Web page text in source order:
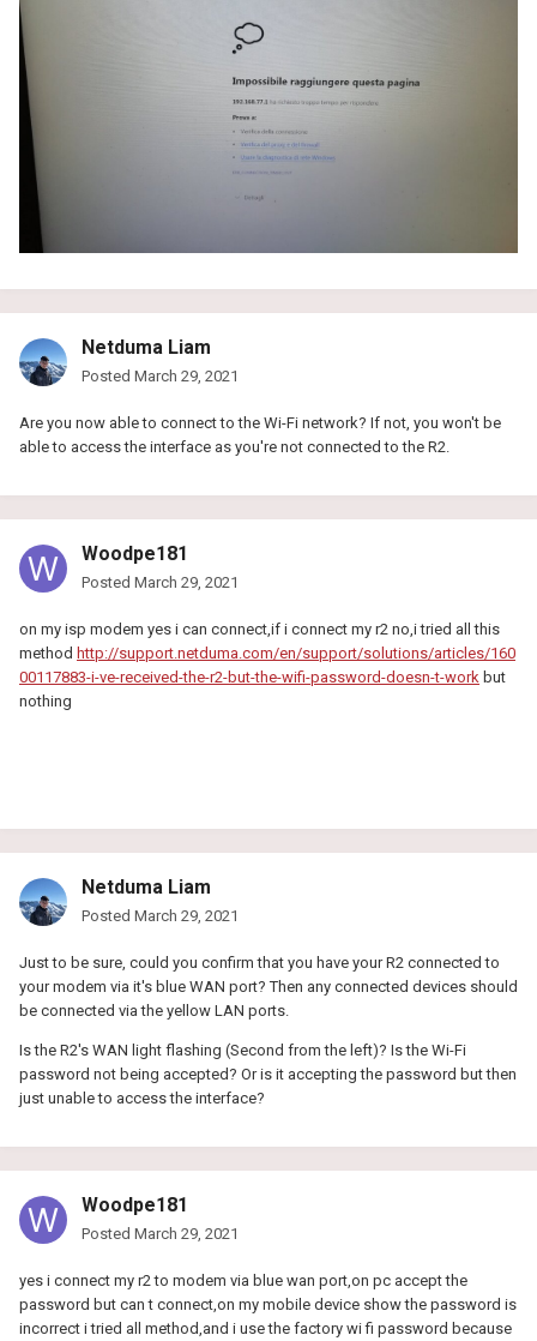
Netduma Liam
Posted March 29, 2021
Are you now able to connect to the Wi-Fi network? If not, you won't be
able to access the interface as you're not connected to the R2.
Woodpe181
Posted March 29, 2021
on my isp modem yes i can connect,if i connect my r2 no,i tried all this
method http://support.netduma.com/en/support/solutions/articles/160
00117883-i-ve-received-the-r2-but-the-wifi-password-doesn-t-work but
nothing
Netduma Liam
Posted March 29, 2021
Just to be sure, could you confirm that you have your R2 connected to
your modem via it's blue WAN port? Then any connected devices should
be connected via the yellow LAN ports.
Is the R2's WAN light flashing (Second from the left)? Is the Wi-Fi
password not being accepted? Or is it accepting the password but then
just unable to access the interface?
Woodpe181
Posted March 29, 2021
yes i connect my r2 to modem via blue wan port,on pc accept the
password but can t connect,on my mobile device show the password is
incorrect i tried all method,and i use the factory wi fi password because